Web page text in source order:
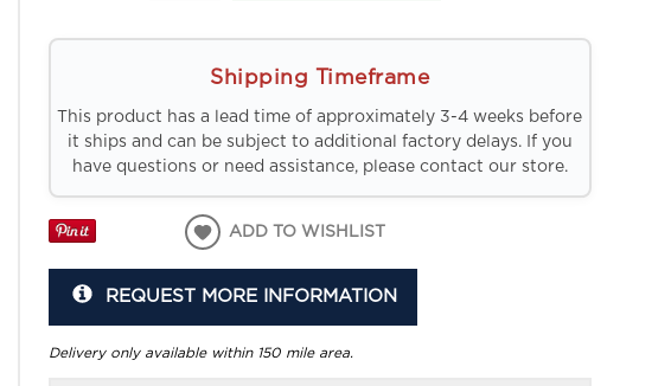
Shipping Timeframe
This product has a lead time of approximately 3-4 weeks before
it ships and can be subject to additional factory delays. If you
have questions or need assistance, please contact our store.
ADD TO WISHLIST
REQUEST MORE INFORMATION
Delivery only available within 150 mile area.